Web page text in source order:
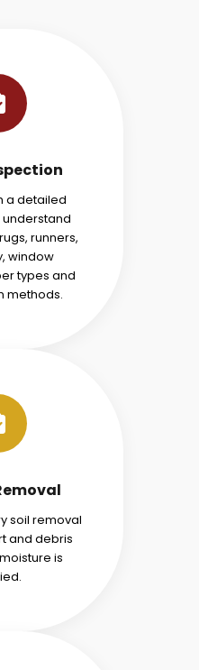
a detailed
runners,
window
types and
methods.
soil removal
and debris
is